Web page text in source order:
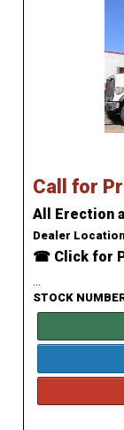
Call for
All Erection
Dealer
☎ Click for
STOCK